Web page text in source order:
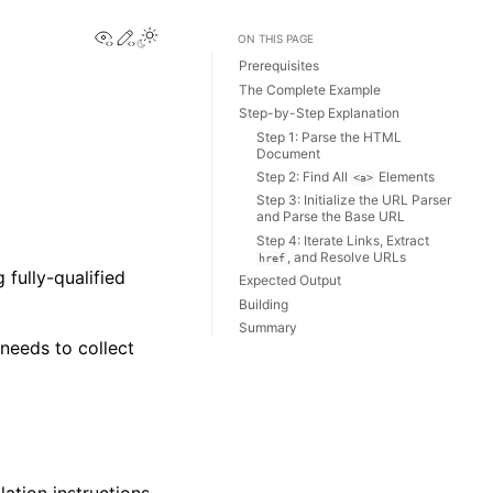
View this page
Edit this page
fully-qualified
to collect
ON THIS PAGE
Prerequisites
The Complete Example
Step-by-Step Explanation
Step 1: Parse the HTML
Document
Step 2: Find All <a> Elements
Step 3: Initialize the URL Parser
and Parse the Base URL
Step 4: Iterate Links, Extract
href
, and Resolve URLs
Expected Output
Building
Summary